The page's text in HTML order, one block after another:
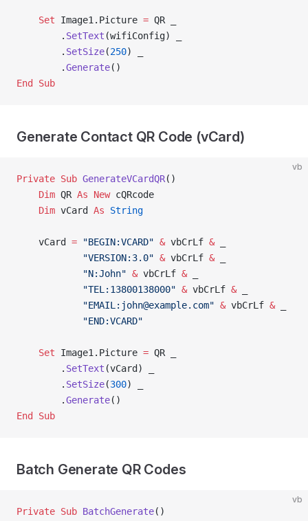
    Set
Image1.Picture = QR _
        .
SetText (wifiConfig) _
        .
SetSize(250) _
        .
Generate()
End Sub
Generate Contact QR Code (vCard)
vb
Private Sub GenerateVCardQR()
    Dim
QR As New cQRcode
    Dim
vCard As String
    vCard
= "BEGIN:VCARD" & vbCrLf & _
            "VERSION:3.0"
& vbCrLf & _
            "N:John"
& vbCrLf & _
            "TEL:13800138000"
& vbCrLf & _
            "EMAIL:john@example.com"
& vbCrLf & _
            "END:VCARD"
    Set
Image1.Picture = QR _
        .
SetText (vCard) _
        .
SetSize(300) _
        .
Generate()
End Sub
Batch Generate QR Codes
vb
Private Sub BatchGenerate()